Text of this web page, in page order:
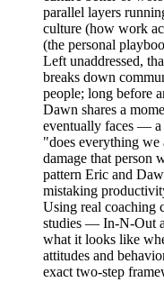
parallel layers
culture (how work
(the personal
Left unaddressed,
breaks down
people; long before
Dawn shares a
eventually faces — a
"does everything
damage that person
pattern Eric and
mistaking
Using real coaching
studies — In-N-Out
what it looks like
attitudes and
exact two-step